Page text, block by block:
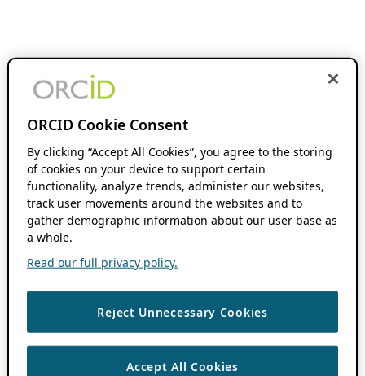
ORCID Cookie Consent
By clicking “Accept All Cookies”, you agree to the storing
of cookies on your device to support certain
functionality, analyze trends, administer our websites,
track user movements around the websites and to
gather demographic information about our user base as
a whole.
Read our full privacy policy.
Reject Unnecessary Cookies
Accept All Cookies